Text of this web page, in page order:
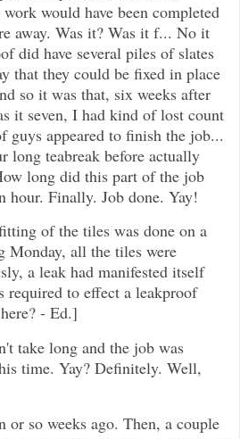
would have been completed
away. Was it? Was it f... No it
did have several piles of slates
that they could be fixed in place
so it was that, six weeks after
it seven, I had kind of lost count
guys appeared to finish the job...
long teabreak before actually
long did this part of the job
hour. Finally. Job done. Yay!
of the tiles was done on a
Monday, all the tiles were
a leak had manifested itself
required to effect a leakproof
- Ed.]
take long and the job was
time. Yay? Definitely. Well,
or so weeks ago. Then, a couple